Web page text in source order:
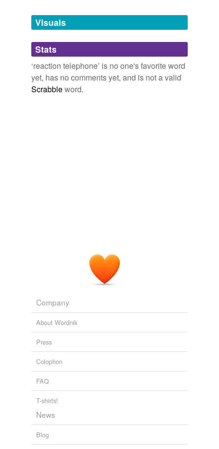
unavailable.
Adding tags is temporarily disabled while
we update our database.
Visuals
Stats
‘reaction telephone’ is no one's favorite word
yet, has no comments yet, and is not a valid
Scrabbleword.
Company
About Wordnik
Press
Colophon
FAQ
T-shirts!
News
Blog